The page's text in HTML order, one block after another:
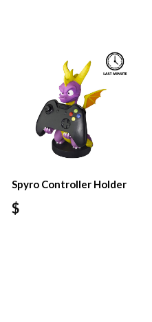
Spyro Controller Holder
$